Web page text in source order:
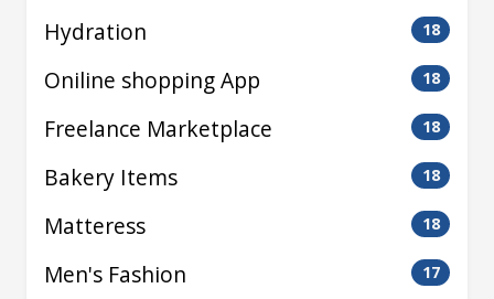
Hydration 18
Oniline shopping App 18
Freelance Marketplace 18
Bakery Items 18
Matteress 18
Men's Fashion 17